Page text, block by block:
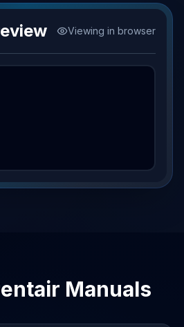
Viewing in browser
Manuals